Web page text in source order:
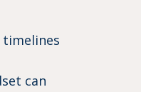
can